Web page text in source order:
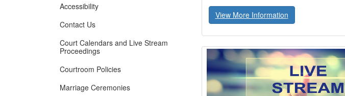
Accessibility
Contact Us
Court Calendars and Live Stream
Proceedings
Courtroom Policies
Marriage Ceremonies
View More Information